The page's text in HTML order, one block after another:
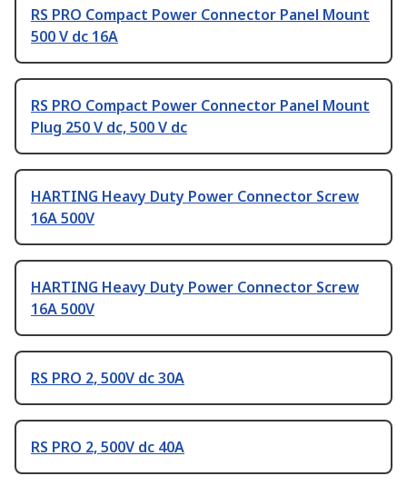
RS PRO Compact Power Connector Panel Mount
500 V dc 16A
RS PRO Compact Power Connector Panel Mount
Plug 250 V dc, 500 V dc
HARTING Heavy Duty Power Connector Screw
16A 500V
HARTING Heavy Duty Power Connector Screw
16A 500V
RS PRO 2, 500V dc 30A
RS PRO 2, 500V dc 40A